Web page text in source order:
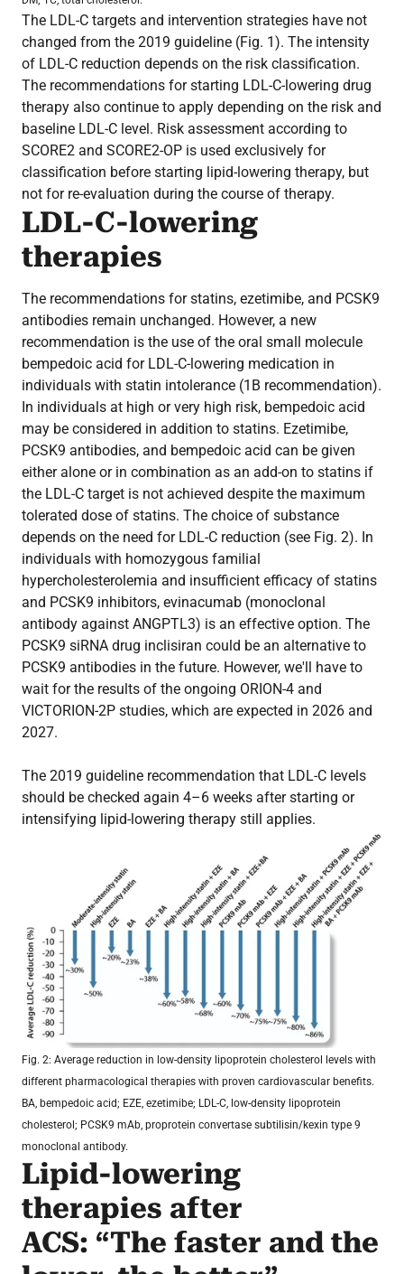
The LDL-C targets and intervention strategies have not
changed from the 2019 guideline (Fig. 1). The intensity
of LDL-C reduction depends on the risk classification.
The recommendations for starting LDL-C-lowering drug
therapy also continue to apply depending on the risk and
baseline LDL-C level. Risk assessment according to
SCORE2 and SCORE2-OP is used exclusively for
classification before starting lipid-lowering therapy, but
not for re-evaluation during the course of therapy.
LDL-C-lowering
therapies
The recommendations for statins, ezetimibe, and PCSK9
antibodies remain unchanged. However, a new
recommendation is the use of the oral small molecule
bempedoic acid for LDL-C-lowering medication in
individuals with statin intolerance (1B recommendation).
In individuals at high or very high risk, bempedoic acid
may be considered in addition to statins. Ezetimibe,
PCSK9 antibodies, and bempedoic acid can be given
either alone or in combination as an add-on to statins if
the LDL-C target is not achieved despite the maximum
tolerated dose of statins. The choice of substance
depends on the need for LDL-C reduction (see Fig. 2). In
individuals with homozygous familial
hypercholesterolemia and insufficient efficacy of statins
and PCSK9 inhibitors, evinacumab (monoclonal
antibody against ANGPTL3) is an effective option. The
PCSK9 siRNA drug inclisiran could be an alternative to
PCSK9 antibodies in the future. However, we'll have to
wait for the results of the ongoing ORION-4 and
VICTORION-2P studies, which are expected in 2026 and
2027.
The 2019 guideline recommendation that LDL-C levels
should be checked again 4–6 weeks after starting or
intensifying lipid-lowering therapy still applies.
Fig. 2: Average reduction in low-density lipoprotein cholesterol levels with
different pharmacological therapies with proven cardiovascular benefits.
BA, bempedoic acid; EZE, ezetimibe; LDL-C, low-density lipoprotein
cholesterol; PCSK9 mAb, proprotein convertase subtilisin/kexin type 9
monoclonal antibody.
Lipid-lowering
therapies after
ACS: “The faster and the